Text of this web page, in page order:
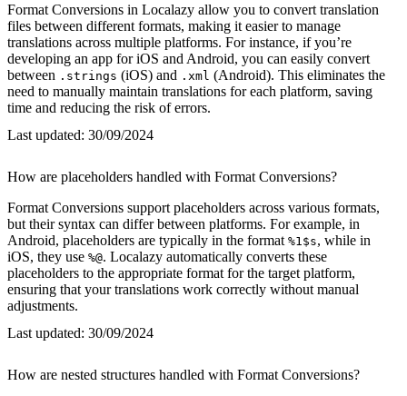
Format Conversions in Localazy allow you to convert translation
files between different formats, making it easier to manage
translations across multiple platforms. For instance, if you’re
developing an app for iOS and Android, you can easily convert
between .strings (iOS) and .xml (Android). This eliminates the
need to manually maintain translations for each platform, saving
time and reducing the risk of errors.
Last updated: 30/09/2024
How are placeholders handled with Format Conversions?
Format Conversions support placeholders across various formats,
but their syntax can differ between platforms. For example, in
Android, placeholders are typically in the format %1$s, while in
iOS, they use %@. Localazy automatically converts these
placeholders to the appropriate format for the target platform,
ensuring that your translations work correctly without manual
adjustments.
Last updated: 30/09/2024
How are nested structures handled with Format Conversions?